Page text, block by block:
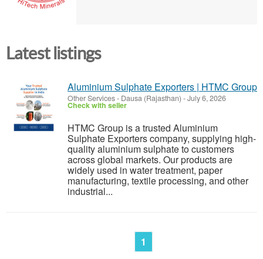
Latest listings
Aluminium Sulphate Exporters | HTMC Group
Other Services- Dausa (Rajasthan) -July 6, 2026
Check with seller
HTMC Group is a trusted Aluminium
Sulphate Exporters company, supplying high-
quality aluminium sulphate to customers
across global markets. Our products are
widely used in water treatment, paper
manufacturing, textile processing, and other
industrial...
1